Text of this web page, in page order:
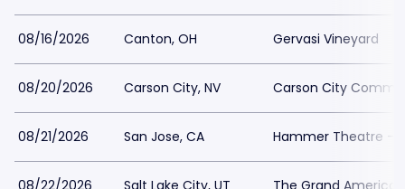
08/16/2026 Canton, OH Gervasi Vineyard
08/20/2026 Carson City, NV Carson City
08/21/2026 San Jose, CA Hammer Theatre -
08/22/2026 Salt Lake City, UT The Grand America